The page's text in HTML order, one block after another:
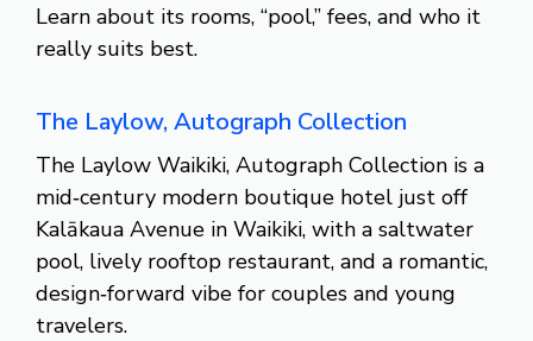
Learn about its rooms, “pool,” fees, and who it
really suits best.
The Laylow, Autograph Collection
The Laylow Waikiki, Autograph Collection is a
mid‑century modern boutique hotel just off
Kalākaua Avenue in Waikiki, with a saltwater
pool, lively rooftop restaurant, and a romantic,
design‑forward vibe for couples and young
travelers.